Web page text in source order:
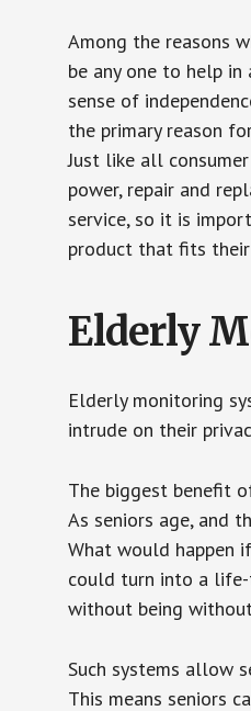
Among the reasons
be any one to help
sense of
the primary reason
Just like all
power, repair and
service, so it is
product that fits
Elderly
Elderly monitoring
intrude on their
The biggest benefit
As seniors age, and
What would happen
could turn into a life-
without being
Such systems allow
This means seniors